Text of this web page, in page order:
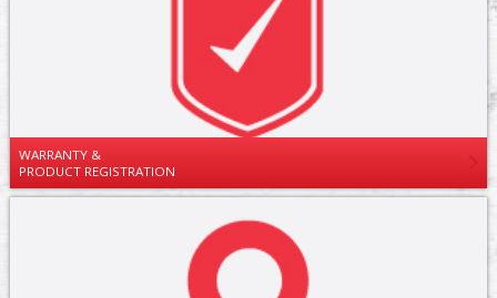
WARRANTY &
PRODUCT REGISTRATION